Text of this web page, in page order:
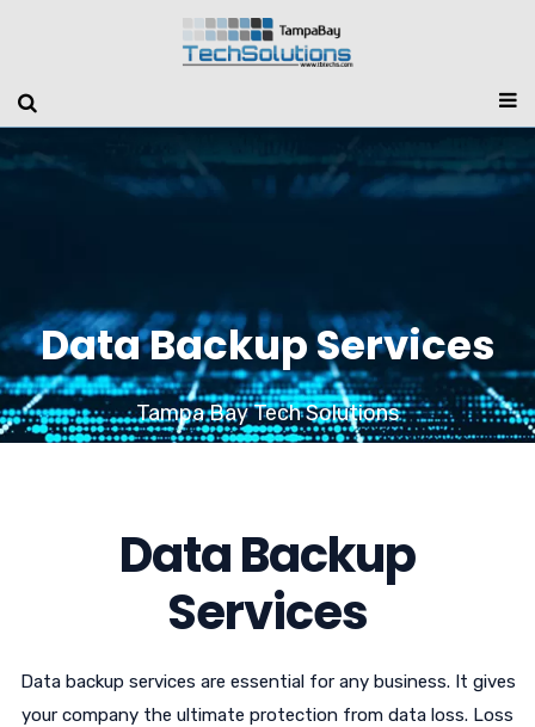
Data Backup Services
Tampa Bay Tech Solutions
Data Backup
Services
Data backup services are essential for any business. It gives
your company the ultimate protection from data loss. Loss